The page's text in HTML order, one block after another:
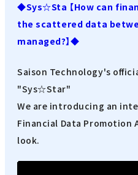
◆Sys☆Sta 【How can
the scattered data
managed?】◆
Saison Technology's
"Sys☆Star"
We are introducing an
Financial Data Promotion
look.